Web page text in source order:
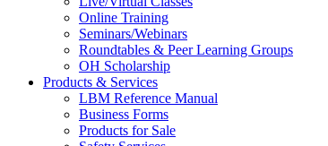
Online Training
Seminars/Webinars
Roundtables & Peer Learning Groups
OH Scholarship
Products & Services
LBM Reference Manual
Business Forms
Products for Sale